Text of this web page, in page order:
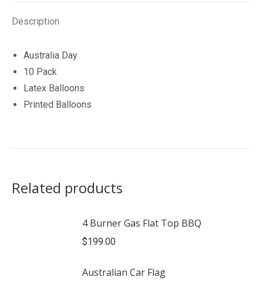
Description
Australia Day
10 Pack
Latex Balloons
Printed Balloons
Related products
4 Burner Gas Flat Top BBQ
$199.00
Australian Car Flag